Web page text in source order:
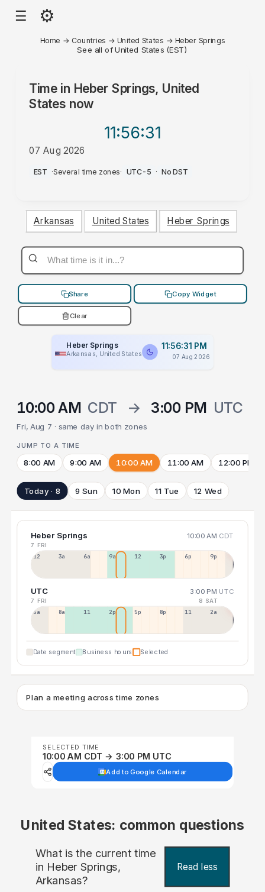
☰ ⚙
Home → Countries → United States → Heber Springs
See all of United States (EST)
Time in Heber Springs, United
States now
11:56:31
07 Aug 2026
PM
EST ·Several time zones· UTC-5 · No DST
Arkansas United States Heber Springs
Share Copy Widget
Clear
Heber Springs
Arkansas, United States
11:56:31 PM
07 Aug 2026
10:00 AM CDT → 3:00 PM UTC
Fri, Aug 7 · same day in both zones
JUMP TO A TIME
8:00 AM 9:00 AM 10:00 AM 11:00 AM 12:00 PM
Today · 8 9 Sun 10 Mon 11 Tue 12 Wed
Heber Springs 10:00 AM CDT
7 FRI
12a 3a 6a 9a 12p 3p 6p 9p
UTC 3:00 PM UTC
7 FRI 8 SAT
5a 8a 11a 2p 5p 8p 11p 2a
Date segment Business hours Selected
Plan a meeting across time zones
SELECTED TIME
10:00 AM CDT → 3:00 PM UTC
Add to Google Calendar
United States: common questions
What is the current time
in Heber Springs,
Arkansas?
Read less